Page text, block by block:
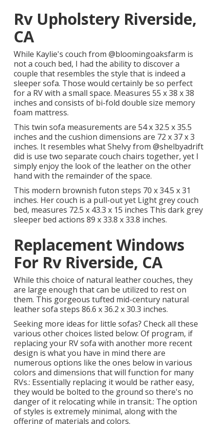
Rv Upholstery Riverside,
CA
While Kaylie's couch from @bloomingoaksfarm is
not a couch bed, I had the ability to discover a
couple that resembles the style that is indeed a
sleeper sofa. Those would certainly be so perfect
for a RV with a small space. Measures 55 x 38 x 38
inches and consists of bi-fold double size memory
foam mattress.
This twin sofa measurements are 54 x 32.5 x 35.5
inches and the cushion dimensions are 72 x 37 x 3
inches. It resembles what Shelvy from @shelbyadrift
did is use two separate couch chairs together, yet I
simply enjoy the look of the leather on the other
hand with the remainder of the space.
This modern brownish futon steps 70 x 34.5 x 31
inches. Her couch is a pull-out yet Light grey couch
bed, measures 72.5 x 43.3 x 15 inches This dark grey
sleeper bed actions 89 x 33.8 x 33.8 inches.
Replacement Windows
For Rv Riverside, CA
While this choice of natural leather couches, they
are large enough that can be utilized to rest on
them. This gorgeous tufted mid-century natural
leather sofa steps 86.6 x 36.2 x 30.3 inches.
Seeking more ideas for little sofas? Check all these
various other choices listed below: Of program, if
replacing your RV sofa with another more recent
design is what you have in mind there are
numerous options like the ones below in various
colors and dimensions that will function for many
RVs.: Essentially replacing it would be rather easy,
they would be bolted to the ground so there's no
danger of it relocating while in transit.: The option
of styles is extremely minimal, along with the
offering of materials and colors.